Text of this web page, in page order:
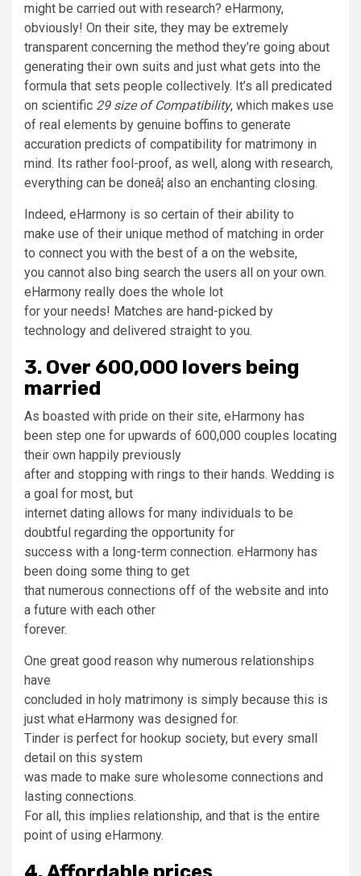
might be carried out with research? eHarmony,
obviously! On their site, they may be extremely
transparent concerning the method they’re going about
generating their own suits and just what gets into the
formula that sets people collectively. It’s all predicated
on scientific 29 size of Compatibility, which makes use
of real elements by genuine boffins to generate
accuration predicts of compatibility for matrimony in
mind. Its rather fool-proof, as well, along with research,
everything can be doneâ¦ also an enchanting closing.
Indeed, eHarmony is so certain of their ability to
make use of their unique method of matching in order
to connect you with the best of a on the website,
you cannot also bing search the users all on your own.
eHarmony really does the whole lot
for your needs! Matches are hand-picked by
technology and delivered straight to you.
3. Over 600,000 lovers being
married
As boasted with pride on their site, eHarmony has
been step one for upwards of 600,000 couples locating
their own happily previously
after and stopping with rings to their hands. Wedding is
a goal for most, but
internet dating allows for many individuals to be
doubtful regarding the opportunity for
success with a long-term connection. eHarmony has
been doing some thing to get
that numerous connections off of the website and into
a future with each other
forever.
One great good reason why numerous relationships
have
concluded in holy matrimony is simply because this is
just what eHarmony was designed for.
Tinder is perfect for hookup society, but every small
detail on this system
was made to make sure wholesome connections and
lasting connections.
For all, this implies relationship, and that is the entire
point of using eHarmony.